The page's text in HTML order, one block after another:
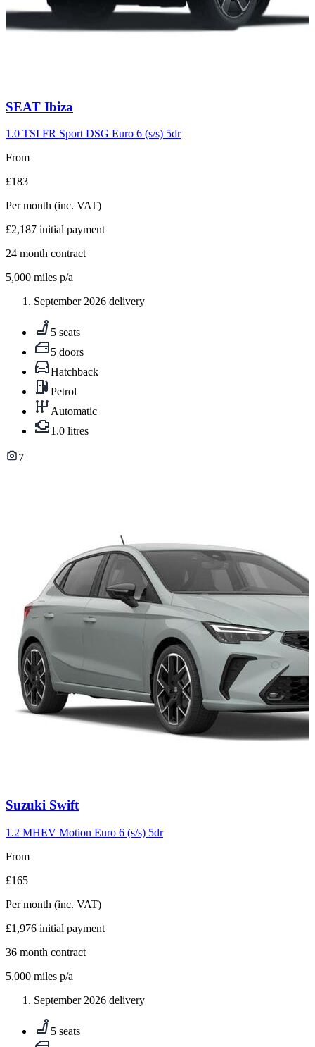
Carousel
9
SEAT Ibiza
1.0 TSI FR Sport DSG Euro 6 (s/s) 5dr
From
£183
Per month (inc. VAT)
£2,187 initial payment
24 month contract
5,000 miles p/a
September 2026 delivery
5 seats
5 doors
Hatchback
Petrol
Automatic
1.0 litres
7
Carousel
10
Suzuki Swift
1.2 MHEV Motion Euro 6 (s/s) 5dr
From
£165
Per month (inc. VAT)
£1,976 initial payment
36 month contract
5,000 miles p/a
September 2026 delivery
5 seats